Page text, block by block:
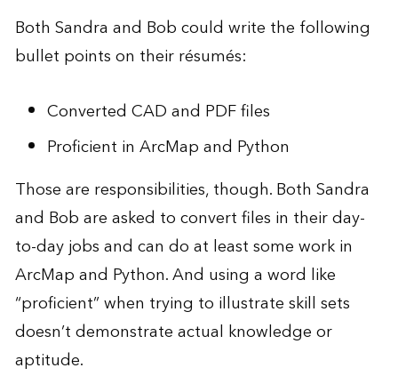
Both Sandra and Bob could write the following
bullet points on their résumés:
Converted CAD and PDF files
Proficient in ArcMap and Python
Those are responsibilities, though. Both Sandra
and Bob are asked to convert files in their day-
to-day jobs and can do at least some work in
ArcMap and Python. And using a word like
“proficient” when trying to illustrate skill sets
doesn’t demonstrate actual knowledge or
aptitude.